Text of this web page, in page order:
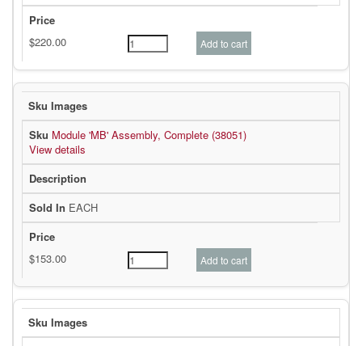
Module 'MB' Assembly, Complete (38051)
View details
EACH